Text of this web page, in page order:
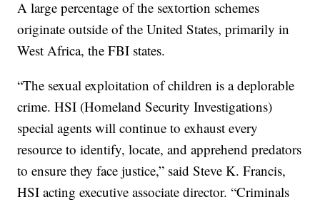
A large percentage of the sextortion schemes
originate outside of the United States, primarily in
West Africa, the FBI states.
“The sexual exploitation of children is a deplorable
crime. HSI (Homeland Security Investigations)
special agents will continue to exhaust every
resource to identify, locate, and apprehend predators
to ensure they face justice,” said Steve K. Francis,
HSI acting executive associate director. “Criminals